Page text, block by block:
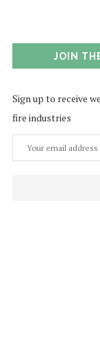
JOIN
Sign up to receive
fire industries